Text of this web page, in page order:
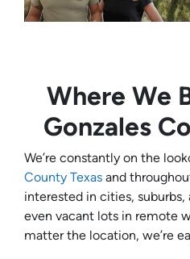
Where We
Gonzales
We’re constantly on the
County Texas and
interested in cities, suburbs,
even vacant lots in remote
matter the location, we’re